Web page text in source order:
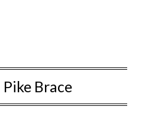
Pike Brace